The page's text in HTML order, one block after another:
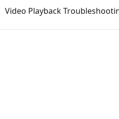
Video Playback